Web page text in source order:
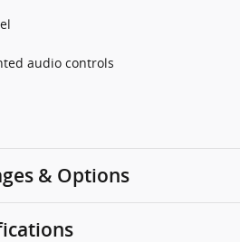
audio controls
& Options